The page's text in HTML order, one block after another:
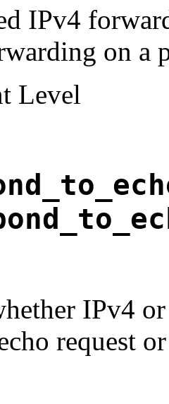
IPv4
on a
Level
IPv4
request